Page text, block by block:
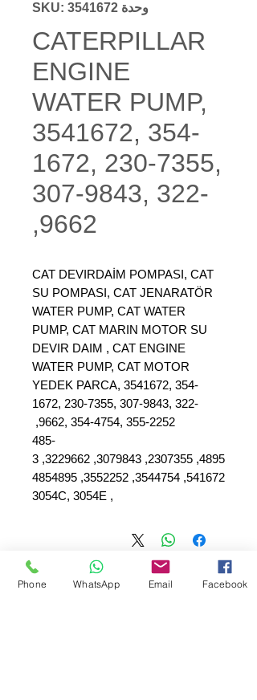
وحدة SKU: 3541672
CATERPILLAR
ENGINE
WATER PUMP,
3541672, 354-
1672, 230-7355,
307-9843, 322-
9662,
CAT DEVIRDAİM POMPASI, CAT
SU POMPASI, CAT JENARATÖR
WATER PUMP, CAT WATER
PUMP, CAT MARIN MOTOR SU
DEVIR DAIM , CAT ENGINE
WATER PUMP, CAT MOTOR
YEDEK PARCA, 3541672, 354-
1672, 230-7355, 307-9843, 322-
9662, 354-4754, 355-2252,
485-
4895, 2307355, 3079843, 3229662, 3
541672, 3544754, 3552252, 4854895
, 3054C, 3054E
Phone WhatsApp Email Facebook